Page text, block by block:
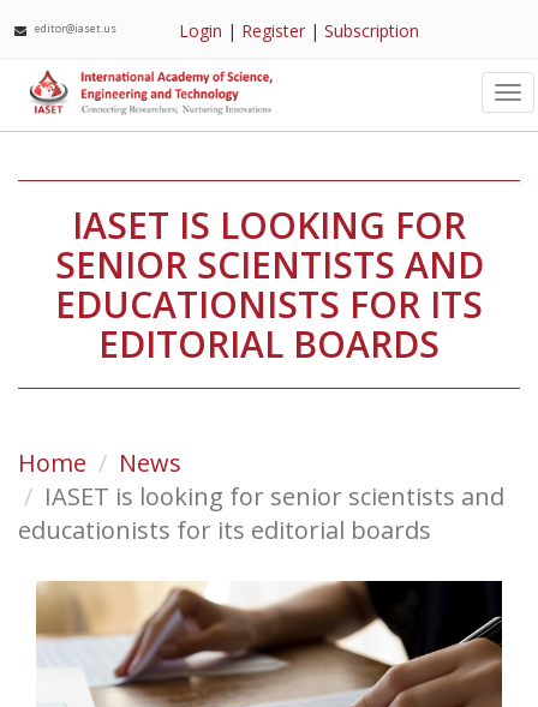
editor@iaset.us Login | Register |Subscription
IASET IS LOOKING FOR
SENIOR SCIENTISTS AND
EDUCATIONISTS FOR ITS
EDITORIAL BOARDS
Home
News
IASET is looking for senior scientists and
educationists for its editorial boards